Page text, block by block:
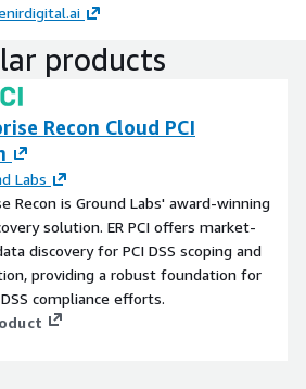
products
Recon Cloud PCI
Labs
Recon is Ground Labs' award-winning
solution. ER PCI offers market-
discovery for PCI DSS scoping and
providing a robust foundation for
compliance efforts.